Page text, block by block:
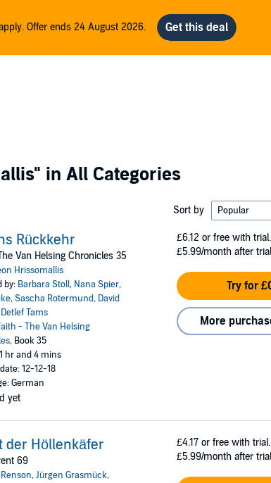
Offer ends 24 August 2026.
in All Categories
Sort by
Rückkehr
Van Helsing Chronicles 35
Hrissomallis
by: Barbara Stoll, Nana Spier,
,Sascha Rotermund, David
Detlef Tams
- The Van Helsing
, Book 35
hr and 4 mins
12-12-18
German
yet
£6.12 or free with
£5.99/month after
Try for
More
der Höllenkäfer
69
,Jürgen Grasmück,
£4.17 or free with
£5.99/month after